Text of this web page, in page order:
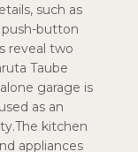
such as
push-button
reveal two
Taube
garage is
as an
kitchen
appliances